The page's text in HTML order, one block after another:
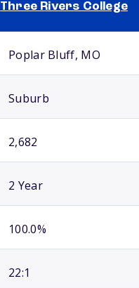
Three Rivers College
Poplar Bluff, MO
Suburb
2,682
2 Year
100.0%
22:1